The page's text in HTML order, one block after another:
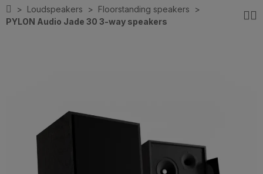
Loudspeakers
Floorstanding speakers
PYLON Audio Jade 30 3-way speakers